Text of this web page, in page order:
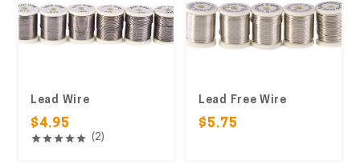
Lead Wire
$4.95
(2)
Lead Free Wire
$5.75